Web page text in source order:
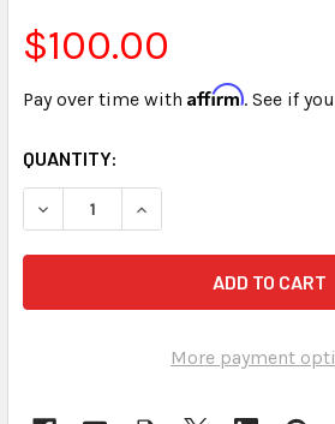
$100.00
Pay over time with Affirm. See if
CURRENT
STOCK:
QUANTITY:
DECREASE QUANTITY OF
INCREASE QUANTITY
More payment